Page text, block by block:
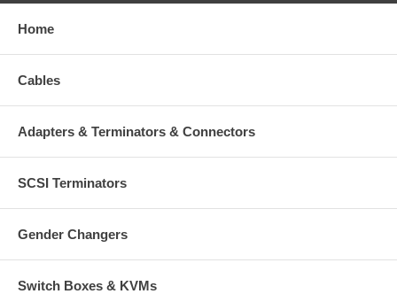
Home
Cables
Adapters & Terminators & Connectors
SCSI Terminators
Gender Changers
Switch Boxes & KVMs